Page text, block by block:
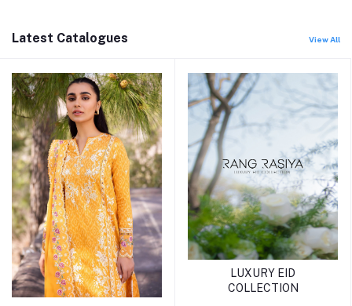
Latest Catalogues View All
LUXURY EID
COLLECTION